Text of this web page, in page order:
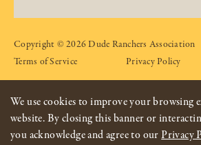
Copyright © 2026 Dude Ranchers Association
Terms of Service
Privacy Policy
We use cookies to improve your browsing
website. By closing this banner or
you acknowledge and agree to ourPrivacy